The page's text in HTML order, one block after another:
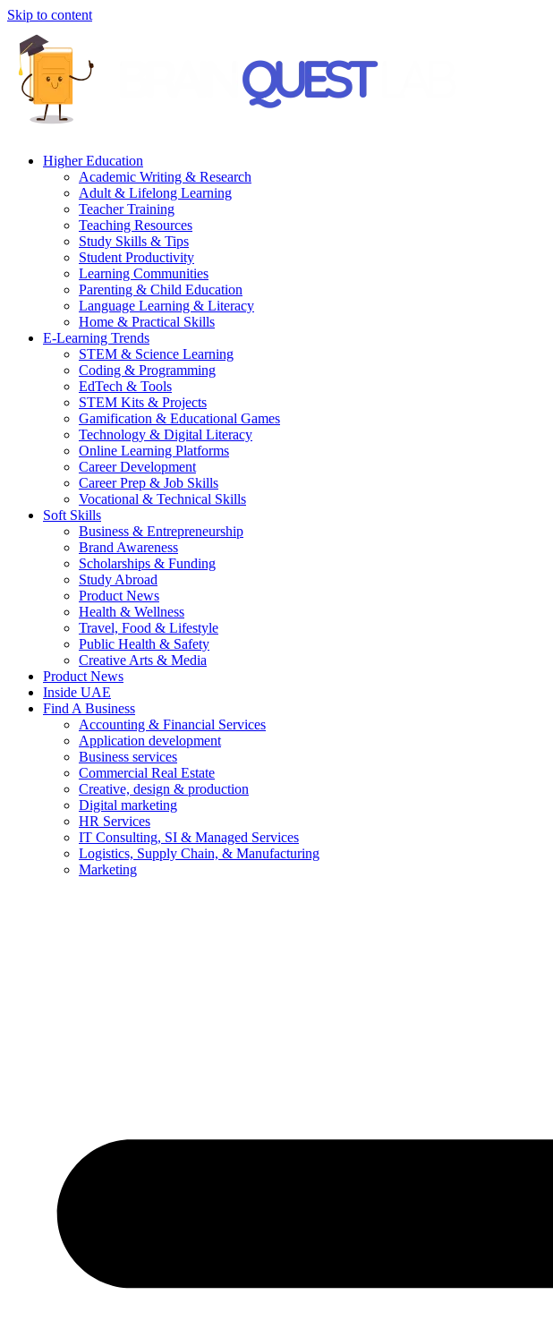
Skip to content
Higher Education
Academic Writing & Research
Adult & Lifelong Learning
Teacher Training
Teaching Resources
Study Skills & Tips
Student Productivity
Learning Communities
Parenting & Child Education
Language Learning & Literacy
Home & Practical Skills
E-Learning Trends
STEM & Science Learning
Coding & Programming
EdTech & Tools
STEM Kits & Projects
Gamification & Educational Games
Technology & Digital Literacy
Online Learning Platforms
Career Development
Career Prep & Job Skills
Vocational & Technical Skills
Soft Skills
Business & Entrepreneurship
Brand Awareness
Scholarships & Funding
Study Abroad
Product News
Health & Wellness
Travel, Food & Lifestyle
Public Health & Safety
Creative Arts & Media
Product News
Inside UAE
Find A Business
Accounting & Financial Services
Application development
Business services
Commercial Real Estate
Creative, design & production
Digital marketing
HR Services
IT Consulting, SI & Managed Services
Logistics, Supply Chain, & Manufacturing
Marketing